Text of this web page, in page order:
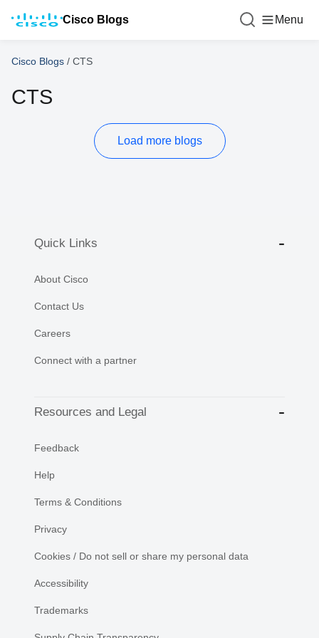
Cisco Blogs Menu
Cisco Blogs / CTS
CTS
Load more blogs
Quick Links
About Cisco
Contact Us
Careers
Connect with a partner
Resources and Legal
Feedback
Help
Terms & Conditions
Privacy
Cookies / Do not sell or share my personal data
Accessibility
Trademarks